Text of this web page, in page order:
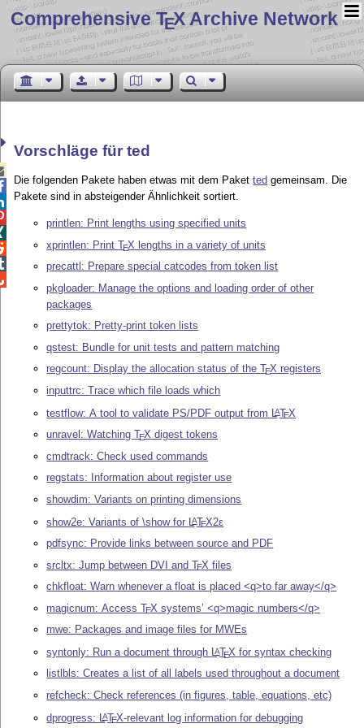
Comprehensive TEX Archive Network
Vorschläge für ted
Die folgenden Pakete haben etwas mit dem Paketted gemeinsam. Die
Pakete sind in absteigender Ähnlichkeit sortiert.
printlen: Print lengths using specified units
xprintlen: PrintTEX lengths in a variety of units
precattl: Prepare special catcodes from token list
pkgloader: Manage the options and loading order of other
packages
prettytok: Pretty-print token lists
qstest: Bundle for unit tests and pattern matching
regcount: Display the allocation status of theTEX registers
inputtrc: Trace which file loads which
testflow: A tool to validate PS/PDF output from LATEX
unravel: WatchingTEX digest tokens
cmdtrack: Check used commands
regstats: Information about register use
showdim: Variants on printing dimensions
show2e: Variants of \show for LATEX2ε
pdfsync: Provide links between source and PDF
srcltx: Jump between DVI andTEX files
chkfloat: Warn whenever a float is placed <q>to far away</q>
magicnum: AccessTEX systems’ <q>magic numbers</q>
mwe: Packages and image files for MWEs
syntonly: Run a document through LATEX for syntax checking
listlbls: Creates a list of all labels used throughout a document
refcheck: Check references (in figures, table, equations, etc)
dprogress: LATEX-relevant log information for debugging